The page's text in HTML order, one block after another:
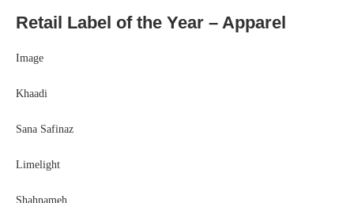
Retail Label of the Year – Apparel
Image
Khaadi
Sana Safinaz
Limelight
Shahnameh